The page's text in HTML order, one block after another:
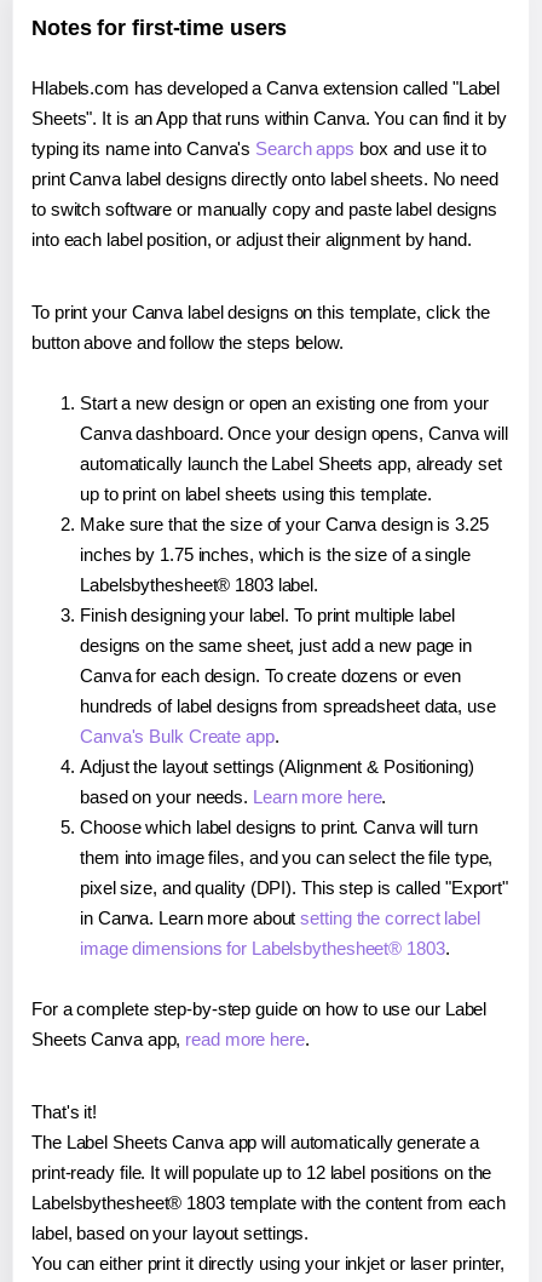
Notes for first-time users
Hlabels.com has developed a Canva extension called "Label
Sheets". It is an App that runs within Canva. You can find it by
typing its name into Canva's Search apps box and use it to
print Canva label designs directly onto label sheets. No need
to switch software or manually copy and paste label designs
into each label position, or adjust their alignment by hand.
To print your Canva label designs on this template, click the
button above and follow the steps below.
Start a new design or open an existing one from your
Canva dashboard. Once your design opens, Canva will
automatically launch the Label Sheets app, already set
up to print on label sheets using this template.
Make sure that the size of your Canva design is 3.25
inches by 1.75 inches, which is the size of a single
Labelsbythesheet® 1803 label.
Finish designing your label. To print multiple label
designs on the same sheet, just add a new page in
Canva for each design. To create dozens or even
hundreds of label designs from spreadsheet data, use
Canva's Bulk Create app.
Adjust the layout settings (Alignment & Positioning)
based on your needs. Learn more here.
Choose which label designs to print. Canva will turn
them into image files, and you can select the file type,
pixel size, and quality (DPI). This step is called "Export"
in Canva. Learn more aboutsetting the correct label
image dimensions for Labelsbythesheet® 1803.
For a complete step-by-step guide on how to use our Label
Sheets Canva app, read more here.
That's it!
The Label Sheets Canva app will automatically generate a
print-ready file. It will populate up to 12 label positions on the
Labelsbythesheet® 1803 template with the content from each
label, based on your layout settings.
You can either print it directly using your inkjet or laser printer,